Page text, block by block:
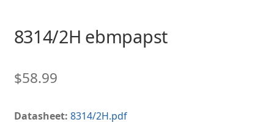
8314/2H ebmpapst
$58.99
Datasheet: 8314/2H.pdf